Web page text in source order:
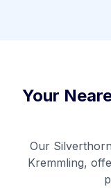
Your
Our
Kremmling,